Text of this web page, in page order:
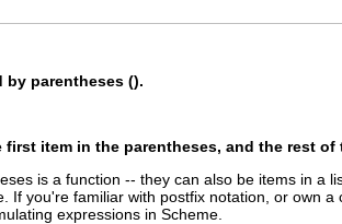
by parentheses ().
item in the parentheses, and the rest
is a function -- they can also be items in a
If you're familiar with postfix notation, or own
expressions in Scheme.